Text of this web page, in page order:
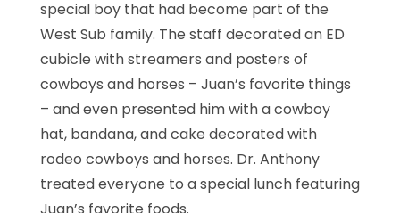
special boy that had become part of the
West Sub family. The staff decorated an ED
cubicle with streamers and posters of
cowboys and horses – Juan’s favorite things
– and even presented him with a cowboy
hat, bandana, and cake decorated with
rodeo cowboys and horses. Dr. Anthony
treated everyone to a special lunch featuring